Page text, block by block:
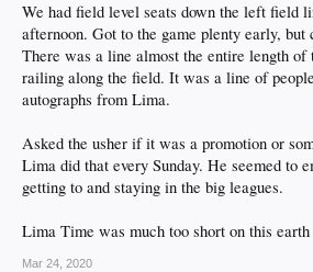
We had field level seats down the left field
afternoon. Got to the game plenty early, but
There was a line almost the entire length of
railing along the field. It was a line of
autographs from Lima.
Asked the usher if it was a promotion or
Lima did that every Sunday. He seemed to
getting to and staying in the big leagues.
Lima Time was much too short on this
Mar 24, 2020